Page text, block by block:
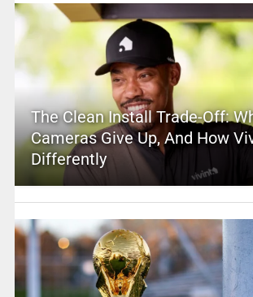
The Clean Install Trade-Off:
Cameras Give Up, And How
Differently